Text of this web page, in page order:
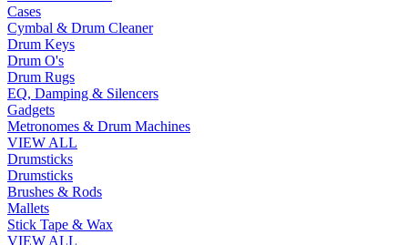
Cases
Cymbal & Drum Cleaner
Drum Keys
Drum O's
Drum Rugs
EQ, Damping & Silencers
Gadgets
Metronomes & Drum Machines
VIEW ALL
Drumsticks
Drumsticks
Brushes & Rods
Mallets
Stick Tape & Wax
VIEW ALL